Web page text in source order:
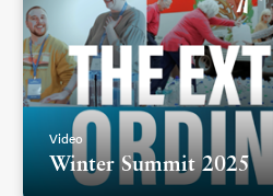
Video
Winter Summit 2025